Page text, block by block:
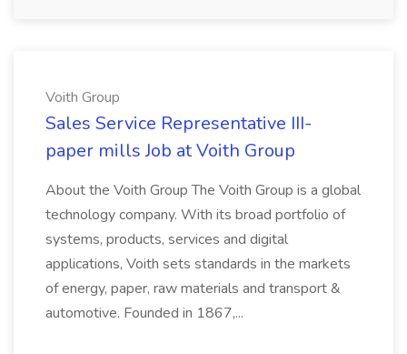
Voith Group
Sales Service Representative III-
paper mills Job at Voith Group
About the Voith Group The Voith Group is a global
technology company. With its broad portfolio of
systems, products, services and digital
applications, Voith sets standards in the markets
of energy, paper, raw materials and transport &
automotive. Founded in 1867,...